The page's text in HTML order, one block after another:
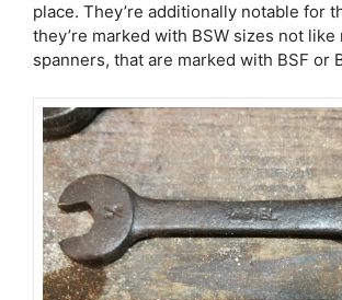
place. They’re additionally notable for
they’re marked with BSW sizes not like
spanners, that are marked with BSF or